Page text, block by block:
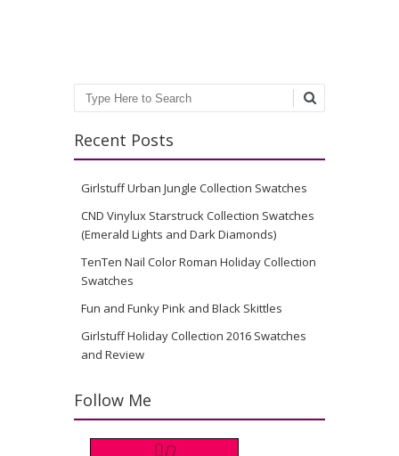
Search
Recent Posts
Girlstuff Urban Jungle Collection Swatches
CND Vinylux Starstruck Collection Swatches
(Emerald Lights and Dark Diamonds)
TenTen Nail Color Roman Holiday Collection
Swatches
Fun and Funky Pink and Black Skittles
Girlstuff Holiday Collection 2016 Swatches
and Review
Follow Me